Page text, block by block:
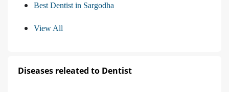
Best Dentist in Sargodha
View All
Diseases releated to Dentist